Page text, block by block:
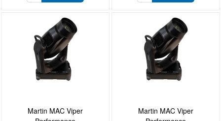
Martin MAC Viper
Martin MAC Viper